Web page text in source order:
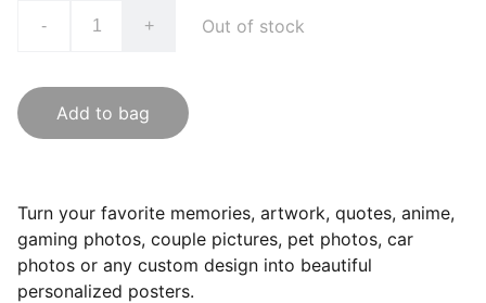
- + Out of stock
Add to bag
Turn your favorite memories, artwork, quotes, anime,
gaming photos, couple pictures, pet photos, car
photos or any custom design into beautiful
personalized posters.